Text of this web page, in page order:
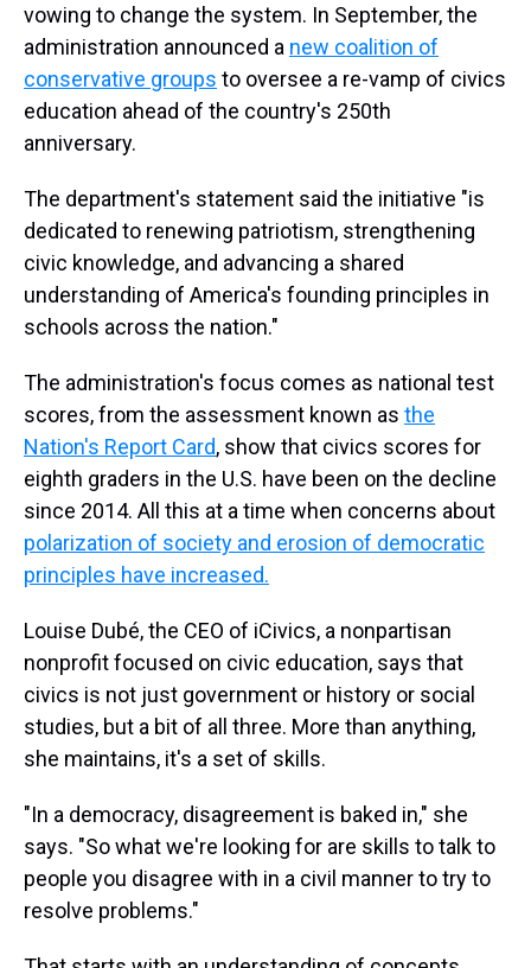
vowing to change the system. In September, the
administration announced a new coalition of
conservative groups to oversee a re-vamp of civics
education ahead of the country's 250th
anniversary.
The department's statement said the initiative "is
dedicated to renewing patriotism, strengthening
civic knowledge, and advancing a shared
understanding of America's founding principles in
schools across the nation."
The administration's focus comes as national test
scores, from the assessment known as the
Nation's Report Card, show that civics scores for
eighth graders in the U.S. have been on the decline
since 2014. All this at a time when concerns about
polarization of society and erosion of democratic
principles have increased.
Louise Dubé, the CEO of iCivics, a nonpartisan
nonprofit focused on civic education, says that
civics is not just government or history or social
studies, but a bit of all three. More than anything,
she maintains, it's a set of skills.
"In a democracy, disagreement is baked in," she
says. "So what we're looking for are skills to talk to
people you disagree with in a civil manner to try to
resolve problems."